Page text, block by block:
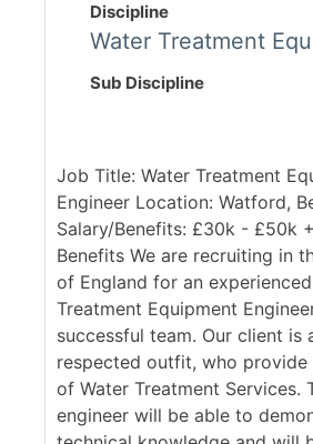
Discipline
Water Treatment
Sub Discipline
Job Title: Water Treatment
Engineer Location: Watford,
Salary/Benefits: £30k - £50k
Benefits We are recruiting in
of England for an
Treatment Equipment
successful team. Our client is
respected outfit, who provide
of Water Treatment Services.
engineer will be able to